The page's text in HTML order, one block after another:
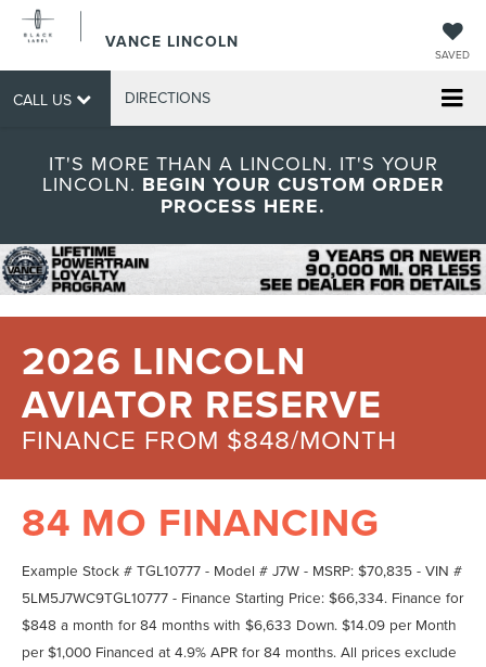
VANCE LINCOLN
SAVED
CALL US DIRECTIONS
IT'S MORE THAN A LINCOLN. IT'S YOUR
LINCOLN. BEGIN YOUR CUSTOM ORDER
PROCESS HERE.
2026 LINCOLN
AVIATOR RESERVE
FINANCE FROM $848/MONTH
84 MO FINANCING
Example Stock # TGL10777 - Model # J7W - MSRP: $70,835 - VIN #
5LM5J7WC9TGL10777 - Finance Starting Price: $66,334. Finance for
$848 a month for 84 months with $6,633 Down. $14.09 per Month
per $1,000 Financed at 4.9% APR for 84 months. All prices exclude